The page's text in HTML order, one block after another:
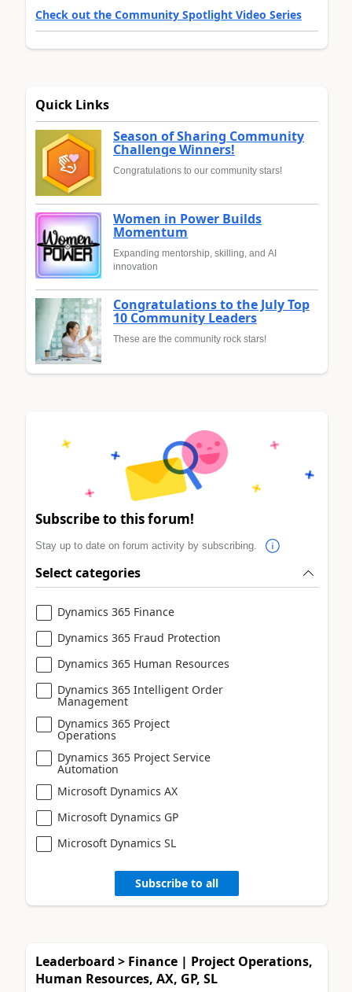
Check out the Community Spotlight Video Series
Quick Links
Season of Sharing Community
Challenge Winners!
Congratulations to our community stars!
Women in Power Builds
Momentum
Expanding mentorship, skilling, and AI
innovation
Congratulations to the July Top
10 Community Leaders
These are the community rock stars!
Subscribe to this forum!
Stay up to date on forum activity by subscribing.
Select categories
Dynamics 365 Finance
Dynamics 365 Fraud Protection
Dynamics 365 Human Resources
Dynamics 365 Intelligent Order
Management
Dynamics 365 Project
Operations
Dynamics 365 Project Service
Automation
Microsoft Dynamics AX
Microsoft Dynamics GP
Microsoft Dynamics SL
Subscribe to all
Leaderboard > Finance | Project Operations,
Human Resources, AX, GP, SL